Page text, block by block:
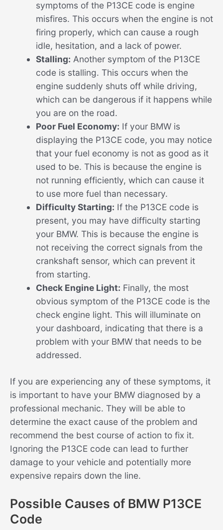
symptoms of the P13CE code is engine
misfires. This occurs when the engine is not
firing properly, which can cause a rough
idle, hesitation, and a lack of power.
Stalling: Another symptom of the P13CE
code is stalling. This occurs when the
engine suddenly shuts off while driving,
which can be dangerous if it happens while
you are on the road.
Poor Fuel Economy: If your BMW is
displaying the P13CE code, you may notice
that your fuel economy is not as good as it
used to be. This is because the engine is
not running efficiently, which can cause it
to use more fuel than necessary.
Difficulty Starting: If the P13CE code is
present, you may have difficulty starting
your BMW. This is because the engine is
not receiving the correct signals from the
crankshaft sensor, which can prevent it
from starting.
Check Engine Light: Finally, the most
obvious symptom of the P13CE code is the
check engine light. This will illuminate on
your dashboard, indicating that there is a
problem with your BMW that needs to be
addressed.
If you are experiencing any of these symptoms, it
is important to have your BMW diagnosed by a
professional mechanic. They will be able to
determine the exact cause of the problem and
recommend the best course of action to fix it.
Ignoring the P13CE code can lead to further
damage to your vehicle and potentially more
expensive repairs down the line.
Possible Causes of BMW P13CE
Code